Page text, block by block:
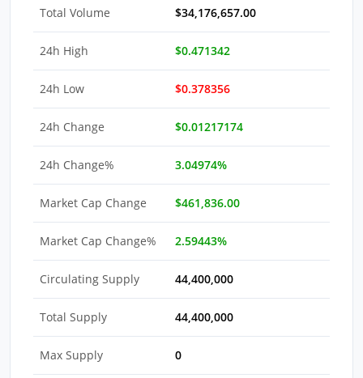
Total Volume $34,176,657.00
24h High $0.471342
24h Low $0.378356
24h Change $0.01217174
24h Change% 3.04974%
Market Cap Change $461,836.00
Market Cap Change% 2.59443%
Circulating Supply 44,400,000
Total Supply 44,400,000
Max Supply 0